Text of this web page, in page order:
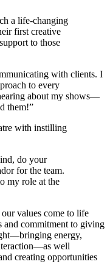
a life-changing
first creative
to those
with clients. I
to every
about my shows—
them!”
with instilling
do your
for the team.
my role at the
values come to life
and commitment to giving
energy,
well
creating opportunities